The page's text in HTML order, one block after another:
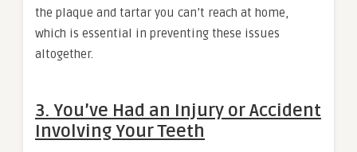
the plaque and tartar you can’t reach at home,
which is essential in preventing these issues
altogether.
3. You’ve Had an Injury or Accident
Involving Your Teeth